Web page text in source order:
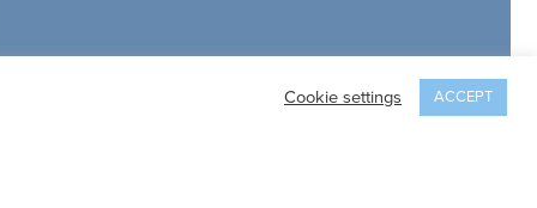
Cookie settings ACCEPT